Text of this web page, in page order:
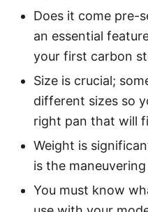
Does it come pre-
an essential
your first carbon
Size is crucial;
different sizes so
right pan that will
Weight is
is the
You must know